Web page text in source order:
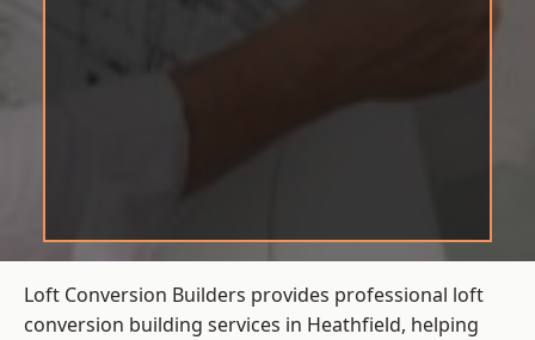
Loft Conversion Builders provides professional loft
conversion building services in Heathfield, helping